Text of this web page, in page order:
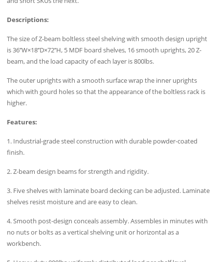
Descriptions:
The size of Z-beam boltless steel shelving with smooth design upright
is 36’’W×18’’D×72’’H, 5 MDF board shelves, 16 smooth uprights, 20 Z-
beam, and the load capacity of each layer is 800lbs.
The outer uprights with a smooth surface wrap the inner uprights
which with gourd holes so that the appearance of the boltless rack is
higher.
Features:
1. Industrial-grade steel construction with durable powder-coated
finish.
2. Z-beam design beams for strength and rigidity.
3. Five shelves with laminate board decking can be adjusted. Laminate
shelves resist moisture and are easy to clean.
4. Smooth post-design conceals assembly. Assembles in minutes with
no nuts or bolts as a vertical shelving unit or horizontal as a
workbench.